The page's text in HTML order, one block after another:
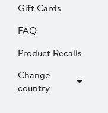
Gift Cards
FAQ
Product Recalls
Change
country